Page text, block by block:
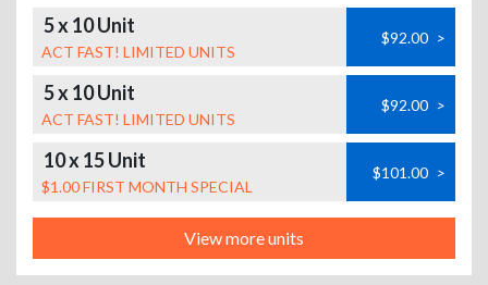
5 x 10 Unit
ACT FAST! LIMITED UNITS
$92.00 >
5 x 10 Unit
ACT FAST! LIMITED UNITS
$92.00 >
10 x 15 Unit
$1.00 FIRST MONTH SPECIAL
$101.00 >
View more units